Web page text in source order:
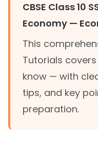
CBSE Class 10
Economy —
This
Tutorials
know — with
tips, and key
preparation.